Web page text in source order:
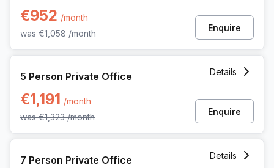
€952 /month
was€1,058 /month
Enquire
5 Person Private Office
€1,191 /month
was€1,323 /month
Details
Enquire
7 Person Private Office
Details